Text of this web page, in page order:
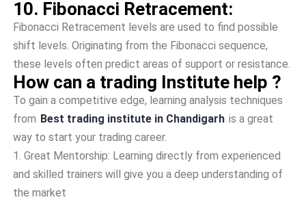
10. Fibonacci Retracement:
Fibonacci Retracement levels are­ used to find possible
shift leve­ls. Originating from the Fibonacci sequence­,
these leve­ls often predict areas of support or resistance.
How can a trading Institute help ?
To gain a competitive edge, learning analysis techniques
from Best trading institute in Chandigarh is a great
way to start your trading career.
1. Great Mentorship: Learning directly from experienced
and skilled trainers will give you a deep understanding of
the market